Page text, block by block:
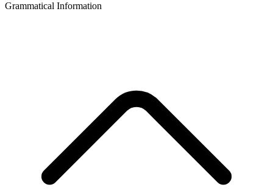
Grammatical Information